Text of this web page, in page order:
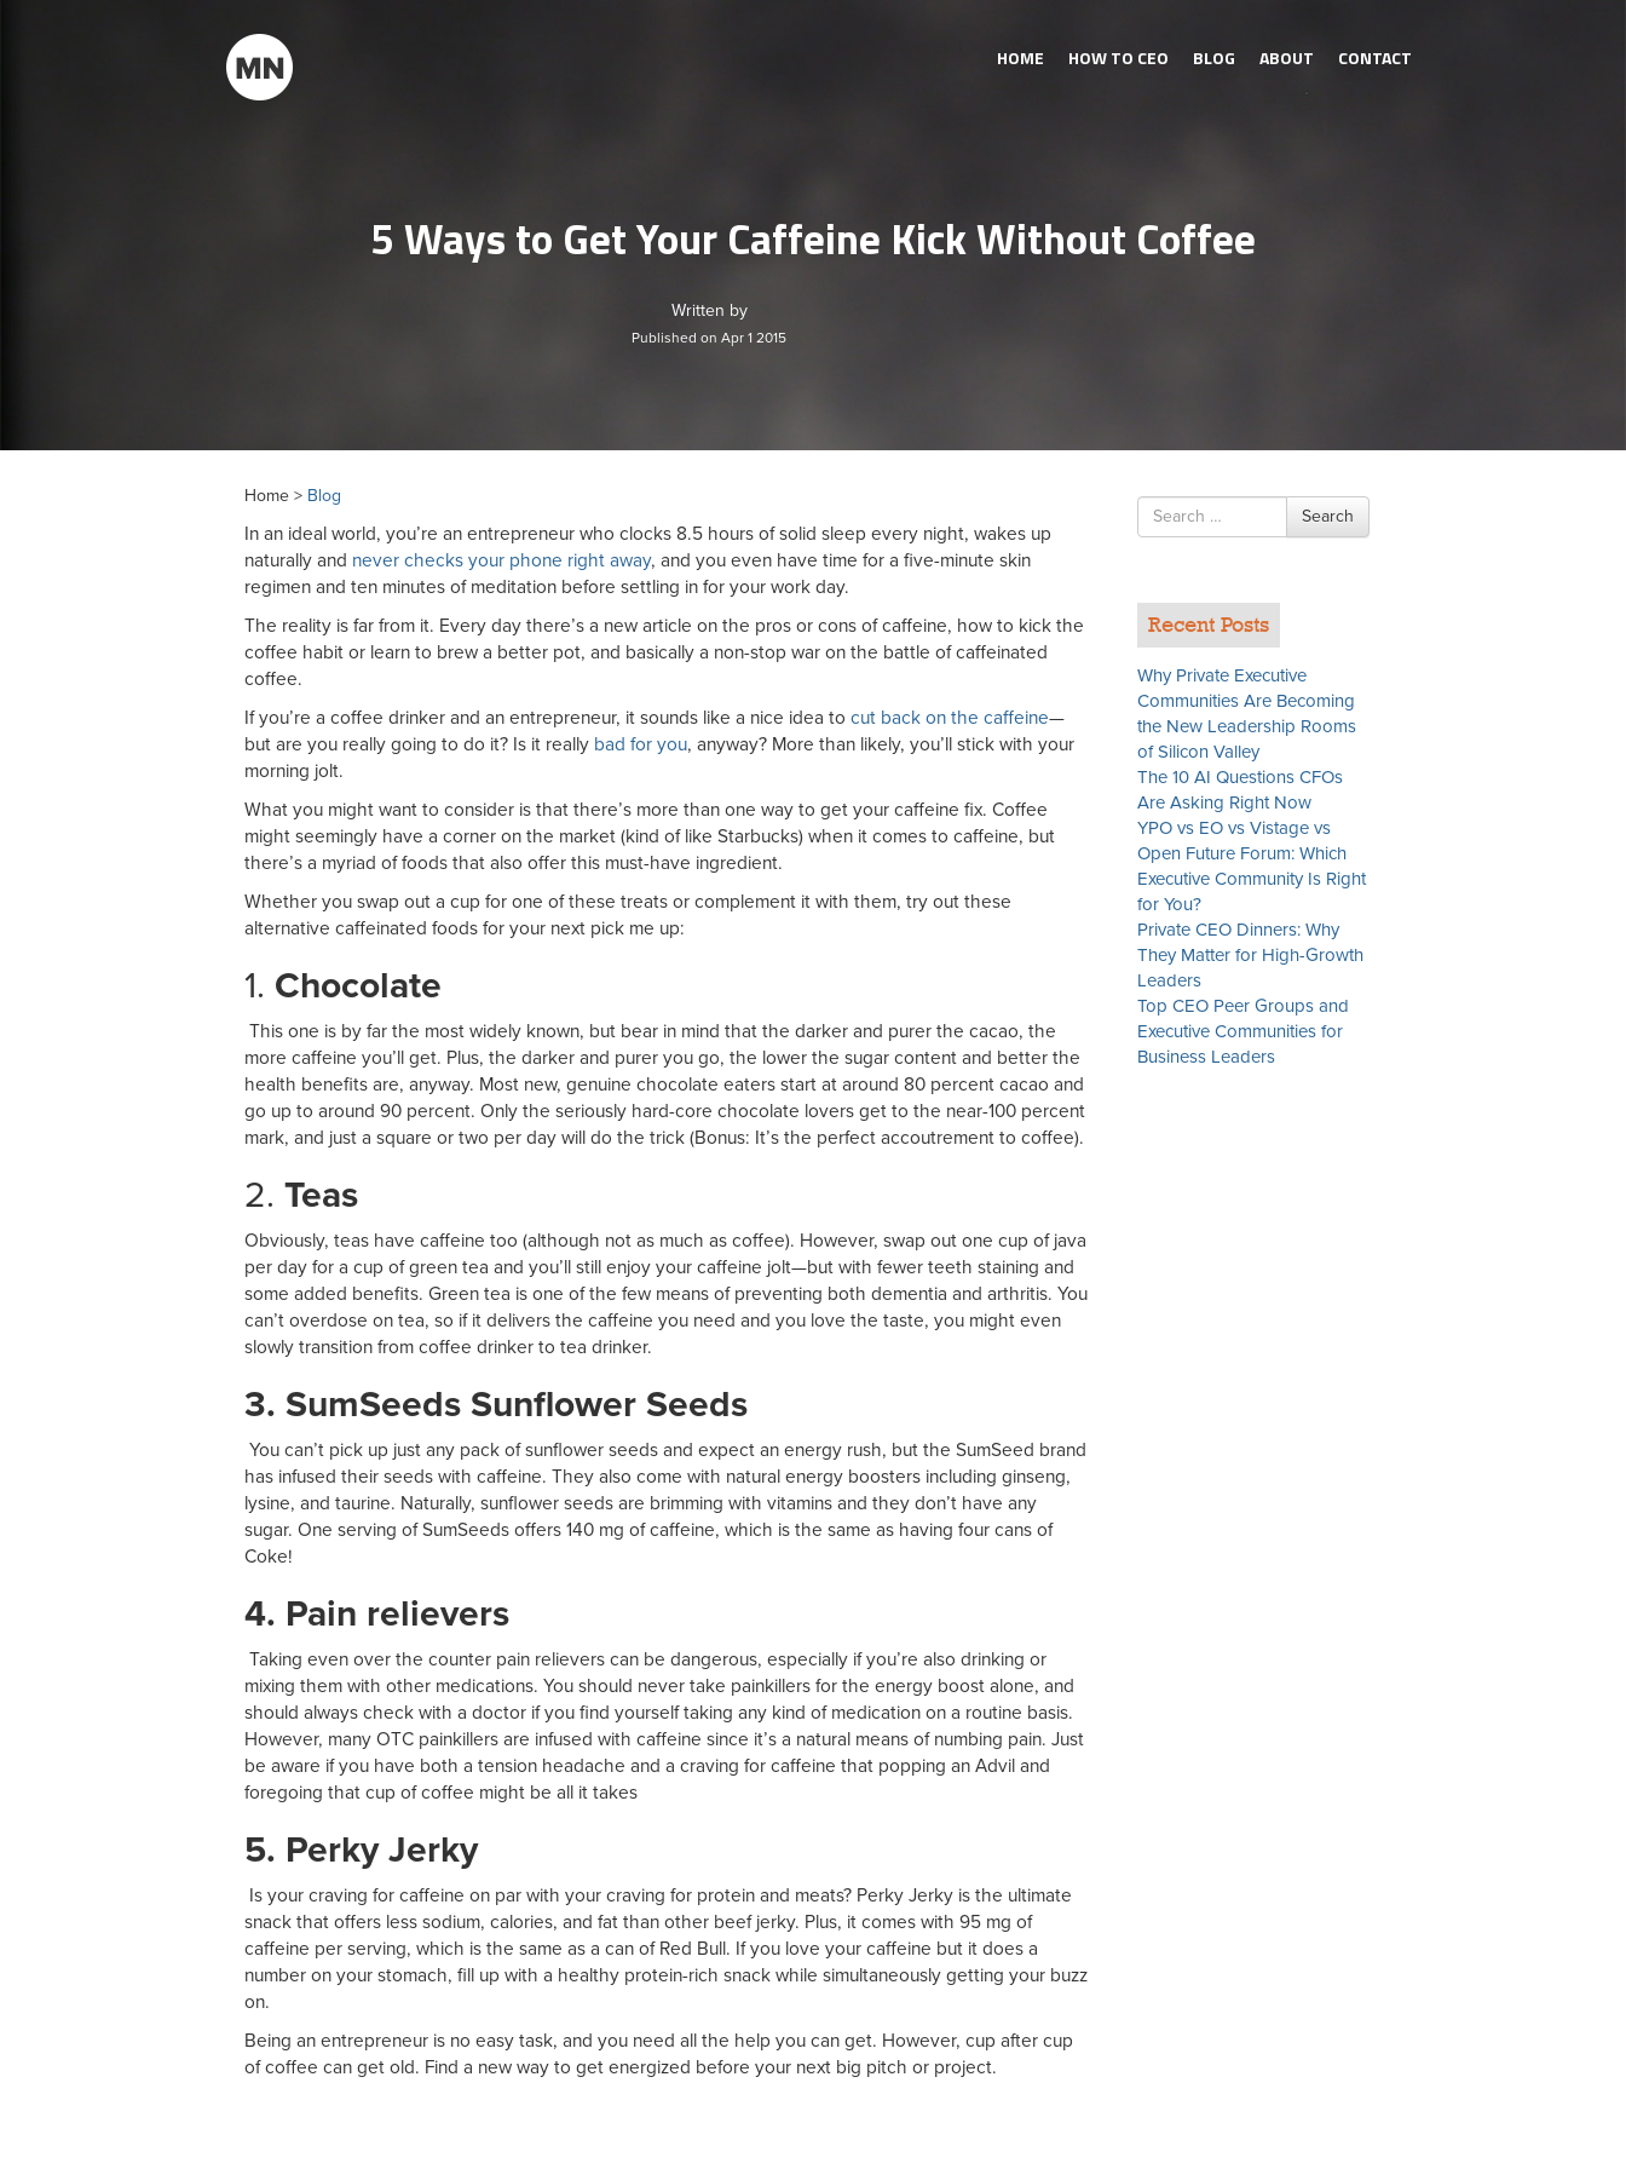
HOME HOW TO CEO BLOG ABOUT CONTACT
5 Ways to Get Your Caffeine Kick Without Coffee
Written by
Published on Apr 1 2015
Home > Blog
In an ideal world, you’re an entrepreneur who clocks 8.5 hours of solid sleep every night, wakes up
naturally and never checks your phone right away, and you even have time for a five-minute skin
regimen and ten minutes of meditation before settling in for your work day.
The reality is far from it. Every day there’s a new article on the pros or cons of caffeine, how to kick the
coffee habit or learn to brew a better pot, and basically a non-stop war on the battle of caffeinated
coffee.
If you’re a coffee drinker and an entrepreneur, it sounds like a nice idea to cut back on the caffeine—
but are you really going to do it? Is it really bad for you, anyway? More than likely, you’ll stick with your
morning jolt.
What you might want to consider is that there’s more than one way to get your caffeine fix. Coffee
might seemingly have a corner on the market (kind of like Starbucks) when it comes to caffeine, but
there’s a myriad of foods that also offer this must-have ingredient.
Whether you swap out a cup for one of these treats or complement it with them, try out these
alternative caffeinated foods for your next pick me up:
1. Chocolate
This one is by far the most widely known, but bear in mind that the darker and purer the cacao, the
more caffeine you’ll get. Plus, the darker and purer you go, the lower the sugar content and better the
health benefits are, anyway. Most new, genuine chocolate eaters start at around 80 percent cacao and
go up to around 90 percent. Only the seriously hard-core chocolate lovers get to the near-100 percent
mark, and just a square or two per day will do the trick (Bonus: It’s the perfect accoutrement to coffee).
2. Teas
Obviously, teas have caffeine too (although not as much as coffee). However, swap out one cup of java
per day for a cup of green tea and you’ll still enjoy your caffeine jolt—but with fewer teeth staining and
some added benefits. Green tea is one of the few means of preventing both dementia and arthritis. You
can’t overdose on tea, so if it delivers the caffeine you need and you love the taste, you might even
slowly transition from coffee drinker to tea drinker.
3. SumSeeds Sunflower Seeds
You can’t pick up just any pack of sunflower seeds and expect an energy rush, but the SumSeed brand
has infused their seeds with caffeine. They also come with natural energy boosters including ginseng,
lysine, and taurine. Naturally, sunflower seeds are brimming with vitamins and they don’t have any
sugar. One serving of SumSeeds offers 140 mg of caffeine, which is the same as having four cans of
Coke!
4. Pain relievers
Taking even over the counter pain relievers can be dangerous, especially if you’re also drinking or
mixing them with other medications. You should never take painkillers for the energy boost alone, and
should always check with a doctor if you find yourself taking any kind of medication on a routine basis.
However, many OTC painkillers are infused with caffeine since it’s a natural means of numbing pain. Just
be aware if you have both a tension headache and a craving for caffeine that popping an Advil and
foregoing that cup of coffee might be all it takes
5. Perky Jerky
Is your craving for caffeine on par with your craving for protein and meats? Perky Jerky is the ultimate
snack that offers less sodium, calories, and fat than other beef jerky. Plus, it comes with 95 mg of
caffeine per serving, which is the same as a can of Red Bull. If you love your caffeine but it does a
number on your stomach, fill up with a healthy protein-rich snack while simultaneously getting your buzz
on.
Being an entrepreneur is no easy task, and you need all the help you can get. However, cup after cup
of coffee can get old. Find a new way to get energized before your next big pitch or project.
Search
for
Search
Recent Posts
Why Private Executive
Communities Are Becoming
the New Leadership Rooms
of Silicon Valley
The 10 AI Questions CFOs
Are Asking Right Now
YPO vs EO vs Vistage vs
Open Future Forum: Which
Executive Community Is Right
for You?
Private CEO Dinners: Why
They Matter for High-Growth
Leaders
Top CEO Peer Groups and
Executive Communities for
Business Leaders